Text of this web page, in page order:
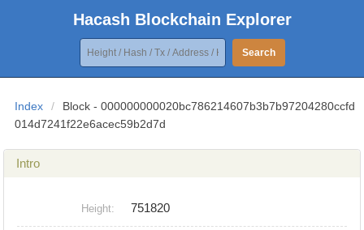
Hacash Blockchain Explorer
Search
Index /
Block - 000000000020bc786214607b3b7b97204280ccfd
014d7241f22e6acec59b2d7d
Intro
Height: 751820